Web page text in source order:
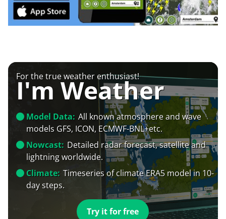
For the true weather enthusiast!
I'm Weather
Model Data: All known atmosphere and wave
models GFS, ICON, ECMWF-BNL+etc.
Nowcast: Detailed radar forecast, satellite and
lightning worldwide.
Climate: Timeseries of climate ERA5 model in 10-
day steps.
Try it for free